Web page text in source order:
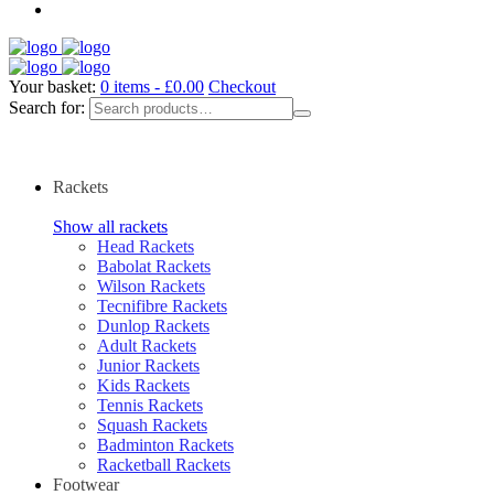
Your basket: 0 items - £0.00 Checkout
Search for:
Rackets
Show all rackets
Head Rackets
Babolat Rackets
Wilson Rackets
Tecnifibre Rackets
Dunlop Rackets
Adult Rackets
Junior Rackets
Kids Rackets
Tennis Rackets
Squash Rackets
Badminton Rackets
Racketball Rackets
Footwear